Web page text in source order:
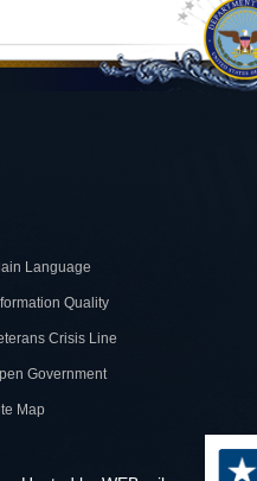
Language
Quality
Crisis Line
Government
Map